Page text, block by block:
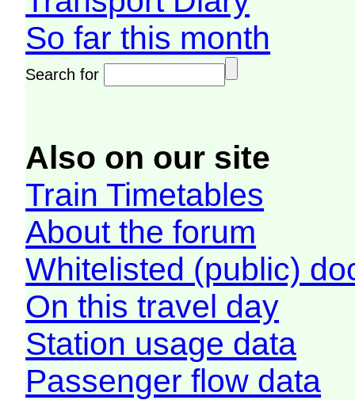
So far this month
Search for
Also on our site
Train Timetables
About the forum
Whitelisted (public)
On this travel day
Station usage data
Passenger flow data